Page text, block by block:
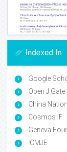
Indexed In
Google
Open J Gate
China
Cosmos IF
Geneva
ICMJE